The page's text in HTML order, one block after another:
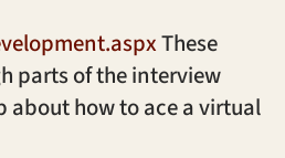
These
parts of the interview
about how to ace a virtual